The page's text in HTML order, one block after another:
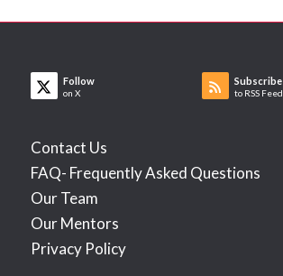
Follow
on X
Subscribe
to RSS Feed
Contact Us
FAQ- Frequently Asked Questions
Our Team
Our Mentors
Privacy Policy